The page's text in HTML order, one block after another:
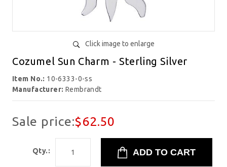
Click image to enlarge
Cozumel Sun Charm - Sterling Silver
Item No.: 10-6333-0-ss
Manufacturer: Rembrandt
Sale price:$62.50
Qty.: